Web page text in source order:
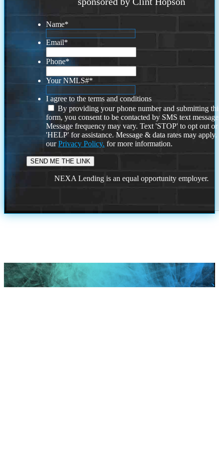
Name*
Email*
Phone*
Your NMLS#*
I agree to the terms and conditions
By providing your phone number and submitting
form, you consent to be contacted by SMS text
Message frequency may vary. Text 'STOP' to opt out or
'HELP' for assistance. Message & data rates may
ourPrivacy Policy. for more information.
NEXA Lending is an equal opportunity employer.